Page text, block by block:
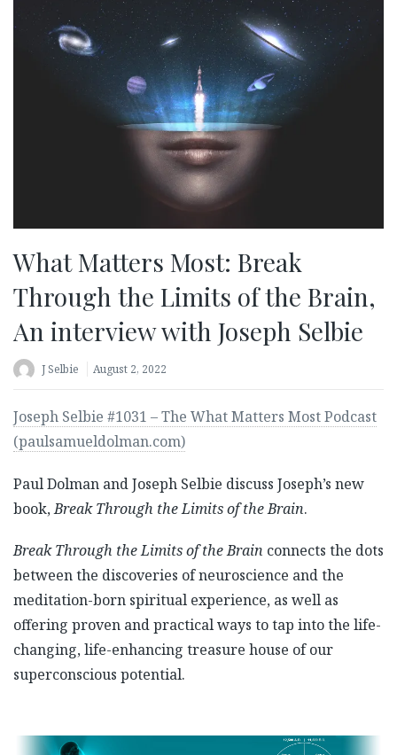
What Matters Most: Break
Through the Limits of the Brain,
An interview with Joseph Selbie
J Selbie August 2, 2022
Joseph Selbie #1031 – The What Matters Most Podcast
(paulsamueldolman.com)
Paul Dolman and Joseph Selbie discuss Joseph’s new
book,Break Through the Limits of the Brain.
Break Through the Limits of the Brain connects the dots
between the discoveries of neuroscience and the
meditation-born spiritual experience, as well as
offering proven and practical ways to tap into the life-
changing, life-enhancing treasure house of our
superconscious potential.